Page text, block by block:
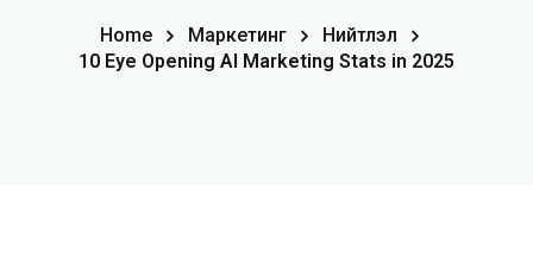
Home Маркетинг
Нийтлэл
10 Eye Opening AI Marketing Stats in 2025